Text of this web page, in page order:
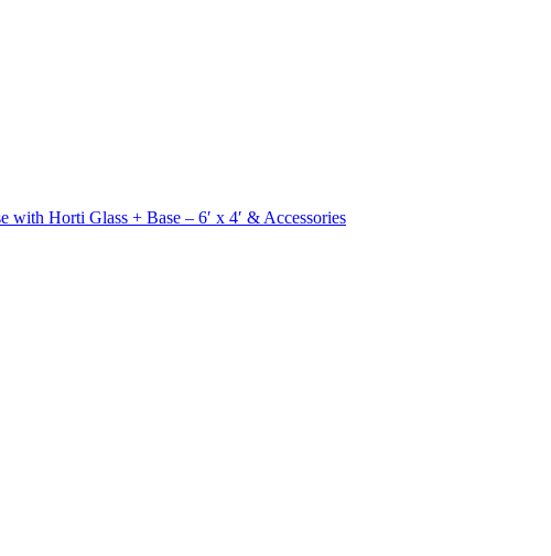
with Horti Glass + Base – 6′ x 4′ & Accessories